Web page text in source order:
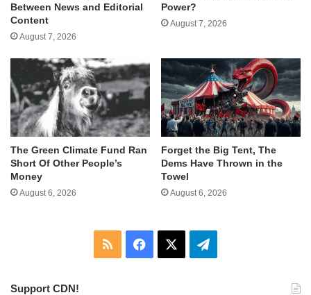
Between News and Editorial
Content
August 7, 2026
Power?
August 7, 2026
The Green Climate Fund Ran
Short Of Other People’s
Money
August 6, 2026
Forget the Big Tent, The
Dems Have Thrown in the
Towel
August 6, 2026
RSS Facebook Telegram
Support CDN!